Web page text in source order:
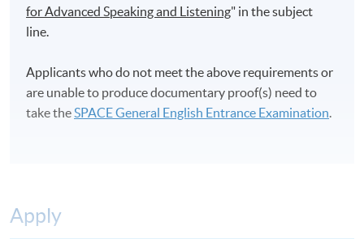
for Advanced Speaking and Listening" in the subject
line.
Applicants who do not meet the above requirements or
are unable to produce documentary proof(s) need to
take theSPACE General English Entrance Examination.
Apply